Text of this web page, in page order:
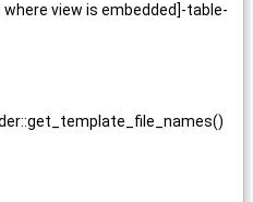
view is embedded]-table-